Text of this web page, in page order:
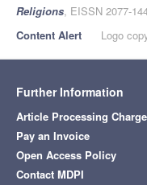
Religions, EISSN 2077-
Content Alert
Logo
Further Information
Article Processing
Pay an Invoice
Open Access Policy
Contact MDPI